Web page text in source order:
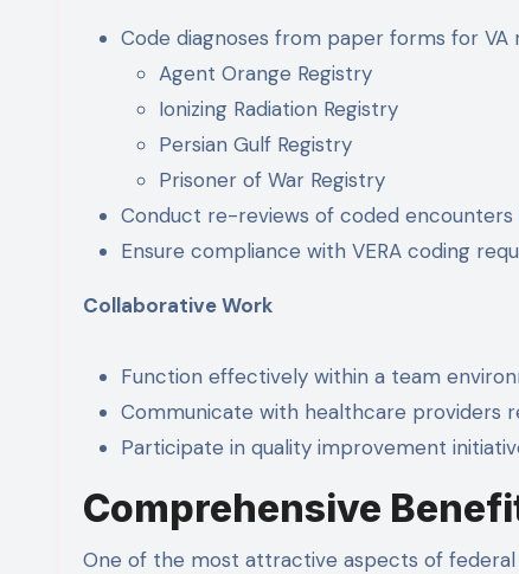
Code diagnoses from paper forms for VA
Agent Orange Registry
Ionizing Radiation Registry
Persian Gulf Registry
Prisoner of War Registry
Conduct re-reviews of coded
Ensure compliance with VERA coding
Collaborative Work
Function effectively within a team
Communicate with healthcare providers
Participate in quality improvement
Comprehensive
One of the most attractive aspects of